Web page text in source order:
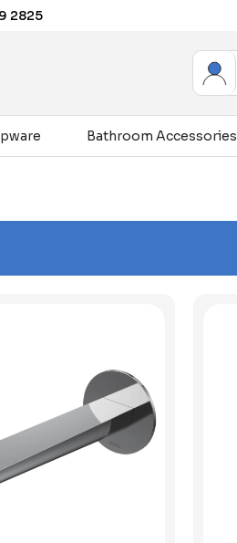
2825
Bathroom Accessories
Product